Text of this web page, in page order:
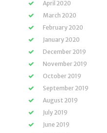
April 2020
March 2020
February 2020
January 2020
December 2019
November 2019
October 2019
September 2019
August 2019
July 2019
June 2019